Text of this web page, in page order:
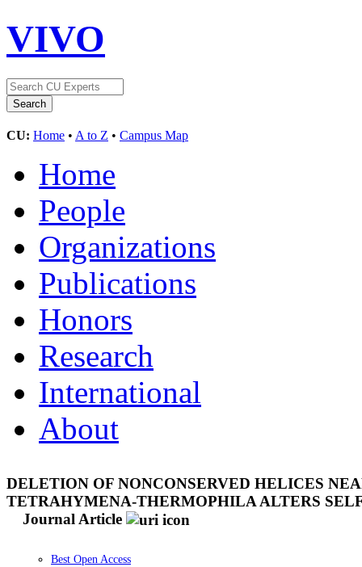
VIVO
CU: Home • A to Z • Campus Map
Home
People
Organizations
Publications
Honors
Research
International
About
DELETION OF NONCONSERVED HELICES
TETRAHYMENA-THERMOPHILA ALTERS
Journal Article
Best Open Access